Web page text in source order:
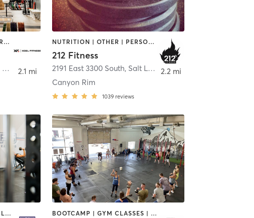
BOXING / KICKBOXING | CIRCUIT TRAINING | CROSSFIT | GYM CLASSES | INTERVAL TRAINING | OTHER | PERSONAL TRAINING | PILATES | WEIGHT TRAINING | YOGA
Holladay
2.1 mi
NUTRITION | OTHER | PERSONAL TRAINING | STRENGTH TRAINING | WEIGHT TRAINING
212 Fitness
2191 East 3300 South, Salt Lake City
Canyon Rim
1039 reviews
2.2 mi
CIRCUIT TRAINING | GYM CLASSES | INTERVAL TRAINING | OTHER | WEIGHT TRAINING BOOTCAMP | GYM CLASSES | NUTRITION | OTHER | WEIGHT TRAINING | YOGA